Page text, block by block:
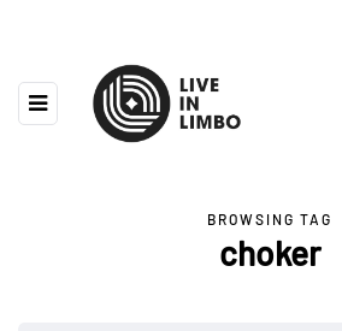
BROWSING TAG
choker